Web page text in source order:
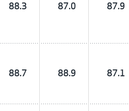
88.3 87.0 87.9
88.7 88.9 87.1